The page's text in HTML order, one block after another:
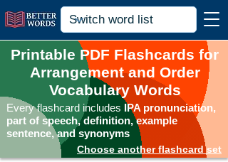
Printable PDF Flashcards for
Arrangement and Order
Vocabulary Words
Every flashcard includes IPA pronunciation,
part of speech, definition, example
sentence, and synonyms
Choose another flashcard set